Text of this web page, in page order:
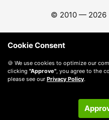
© 2010 — 2026
Cookie Consent
🍪 We use cookies to optimize our
clicking "Approve" , you agree to the
please see our Privacy Policy.